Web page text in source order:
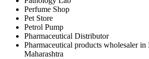
Perfume Shop
Pet Store
Petrol Pump
Pharmaceutical Distributor
Pharmaceutical products wholesaler
Maharashtra